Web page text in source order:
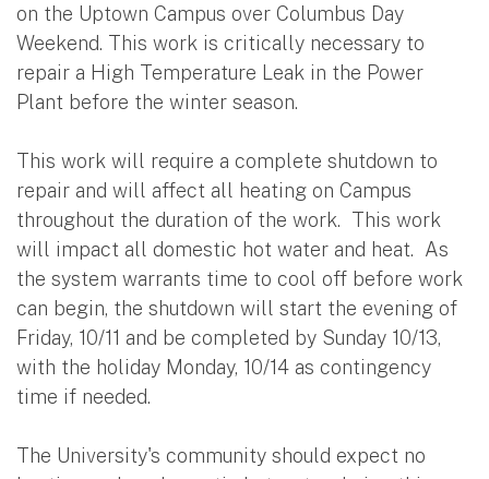
on the Uptown Campus over Columbus Day
Weekend. This work is critically necessary to
repair a High Temperature Leak in the Power
Plant before the winter season.
This work will require a complete shutdown to
repair and will affect all heating on Campus
throughout the duration of the work. This work
will impact all domestic hot water and heat. As
the system warrants time to cool off before work
can begin, the shutdown will start the evening of
Friday, 10/11 and be completed by Sunday 10/13,
with the holiday Monday, 10/14 as contingency
time if needed.
The University's community should expect no